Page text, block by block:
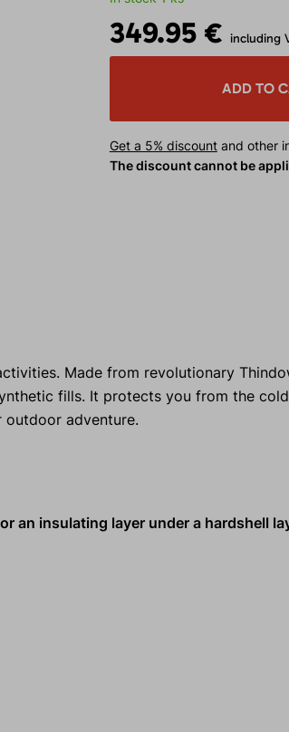
349.95 € including
ADD TO
Get a 5% discountand other
The discount cannot be
Made from revolutionary
fills. It protects you from the
outdoor adventure.
an insulating layer under a hardshell